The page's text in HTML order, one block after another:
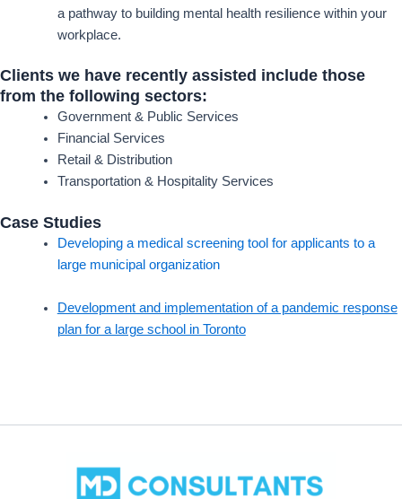
a pathway to building mental health resilience within your
workplace.
Clients we have recently assisted include those
from the following sectors:
Government & Public Services
Financial Services
Retail & Distribution
Transportation & Hospitality Services
Case Studies
Developing a medical screening tool for applicants to a
large municipal organization
Development and implementation of a pandemic response
plan for a large school in Toronto